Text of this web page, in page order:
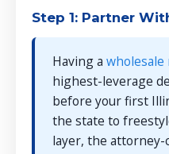
Step 1: Partner
Having a
highest-leverage
before your first
the state to
layer, the attorney-